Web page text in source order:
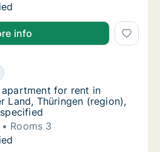
for rent in
info
for rent in
for rent in Altenburger Land,
for rent in
apartment for rent in
Land, Thüringen (region),
Rooms 3
for rent in